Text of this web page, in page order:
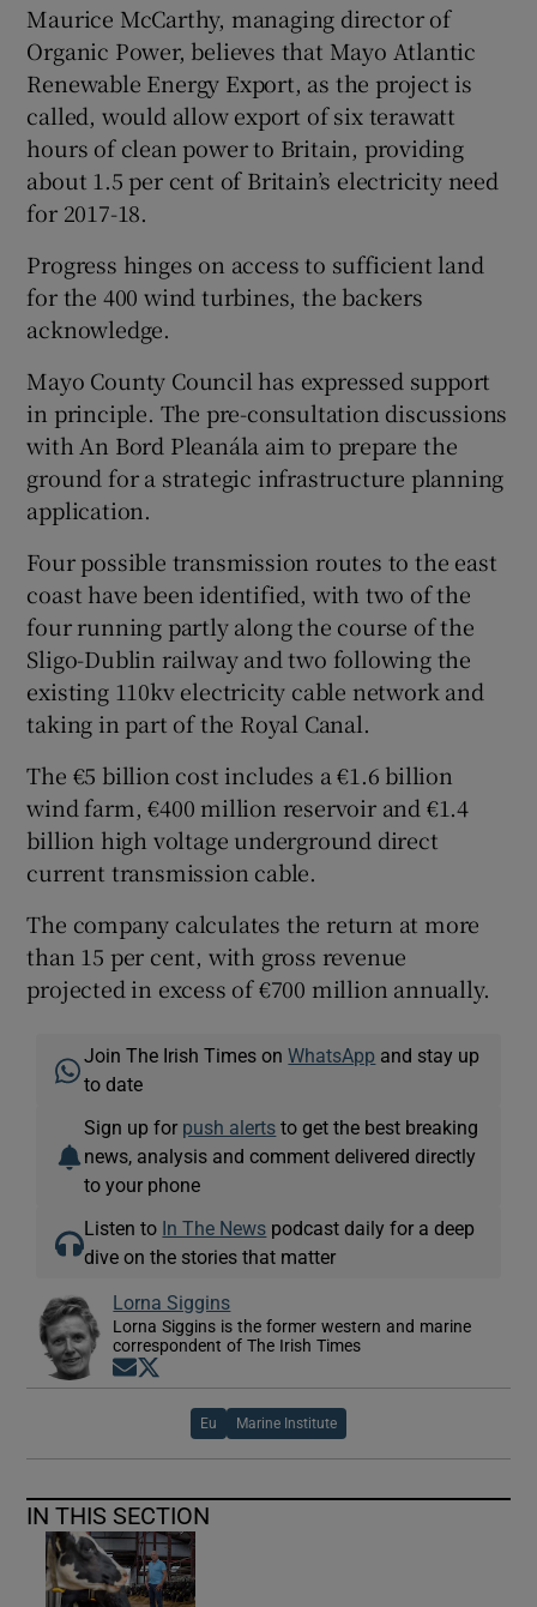
Maurice McCarthy, managing director of
Organic Power, believes that Mayo Atlantic
Renewable Energy Export, as the project is
called, would allow export of six terawatt
hours of clean power to Britain, providing
about 1.5 per cent of Britain’s electricity need
for 2017-18.
Progress hinges on access to sufficient land
for the 400 wind turbines, the backers
acknowledge.
Mayo County Council has expressed support
in principle. The pre-consultation discussions
with An Bord Pleanála aim to prepare the
ground for a strategic infrastructure planning
application.
Four possible transmission routes to the east
coast have been identified, with two of the
four running partly along the course of the
Sligo-Dublin railway and two following the
existing 110kv electricity cable network and
taking in part of the Royal Canal.
The €5 billion cost includes a €1.6 billion
wind farm, €400 million reservoir and €1.4
billion high voltage underground direct
current transmission cable.
The company calculates the return at more
than 15 per cent, with gross revenue
projected in excess of €700 million annually.
Join The Irish Times onWhatsApp and stay up
to date
Sign up for push alerts to get the best breaking
news, analysis and comment delivered directly
to your phone
Listen to In The News podcast daily for a deep
dive on the stories that matter
Lorna Siggins
Lorna Siggins is the former western and marine
correspondent of The Irish Times
Opens in new window
Eu Marine Institute
IN THIS SECTION